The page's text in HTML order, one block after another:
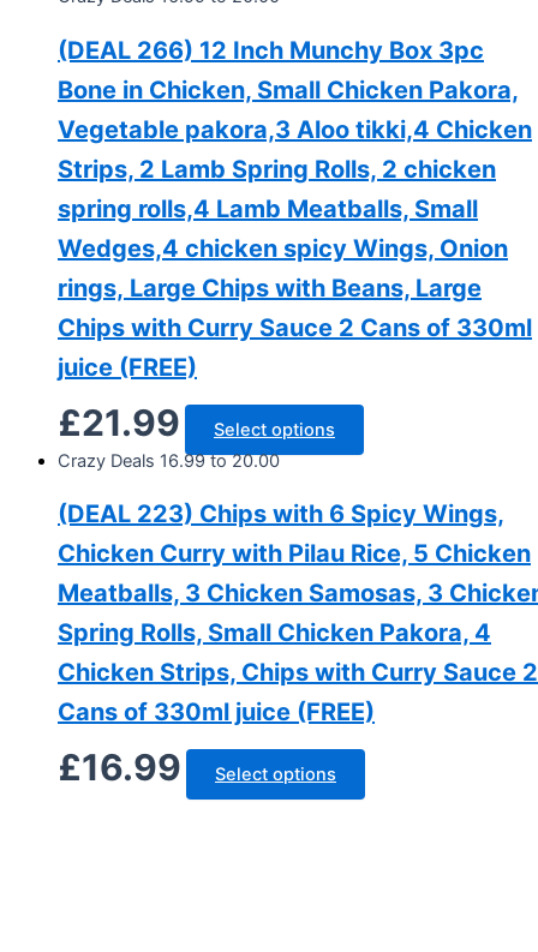
(DEAL 266) 12 Inch Munchy Box 3pc
Bone in Chicken, Small Chicken Pakora,
Vegetable pakora,3 Aloo tikki,4 Chicken
Strips, 2 Lamb Spring Rolls, 2 chicken
spring rolls,4 Lamb Meatballs, Small
Wedges,4 chicken spicy Wings, Onion
rings, Large Chips with Beans, Large
Chips with Curry Sauce 2 Cans of 330ml
juice (FREE)
£21.99
Select options
Crazy Deals 16.99 to 20.00
(DEAL 223) Chips with 6 Spicy Wings,
Chicken Curry with Pilau Rice, 5 Chicken
Meatballs, 3 Chicken Samosas, 3
Spring Rolls, Small Chicken Pakora, 4
Chicken Strips, Chips with Curry Sauce 2
Cans of 330ml juice (FREE)
£16.99 Select options